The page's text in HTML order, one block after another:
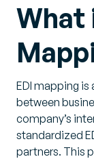
What
EDI mapping
between
company’s
standardized
partners. This